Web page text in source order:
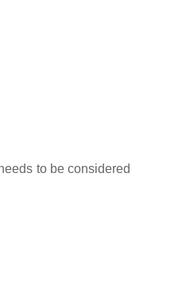
to be considered